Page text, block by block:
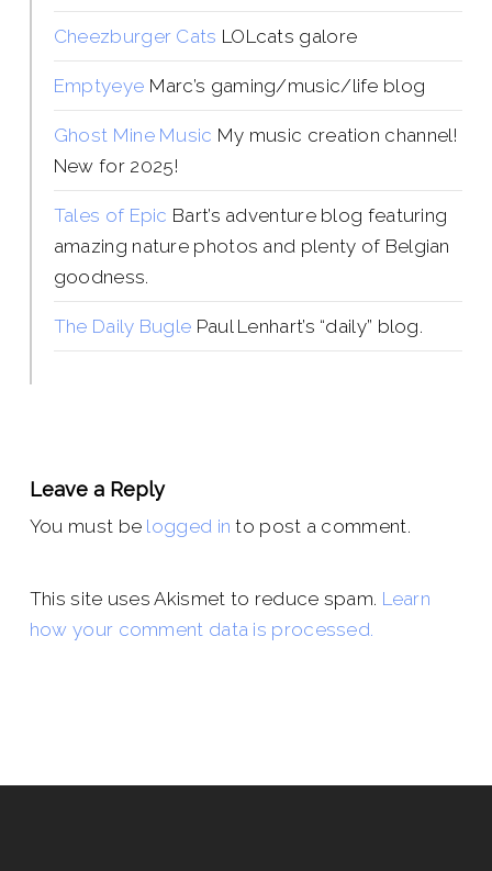
Cheezburger Cats LOLcats galore
Emptyeye Marc’s gaming/music/life blog
Ghost Mine Music My music creation channel!
New for 2025!
Tales of Epic Bart’s adventure blog featuring
amazing nature photos and plenty of Belgian
goodness.
The Daily Bugle Paul Lenhart’s “daily” blog.
Leave a Reply
You must be logged in to post a comment.
This site uses Akismet to reduce spam. Learn
how your comment data is processed.